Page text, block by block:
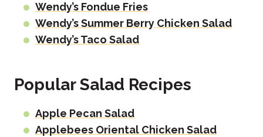
Wendy’s Fondue Fries
Wendy’s Summer Berry Chicken Salad
Wendy’s Taco Salad
Popular Salad Recipes
Apple Pecan Salad
Applebees Oriental Chicken Salad